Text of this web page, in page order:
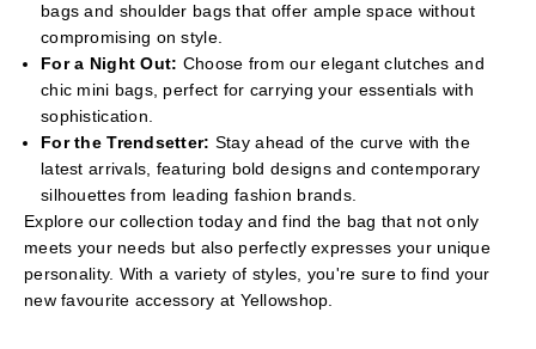
bags and shoulder bags that offer ample space without
compromising on style.
For a Night Out: Choose from our elegant clutches and
chic mini bags, perfect for carrying your essentials with
sophistication.
For the Trendsetter: Stay ahead of the curve with the
latest arrivals, featuring bold designs and contemporary
silhouettes from leading fashion brands.
Explore our collection today and find the bag that not only
meets your needs but also perfectly expresses your unique
personality. With a variety of styles, you're sure to find your
new favourite accessory at Yellowshop.